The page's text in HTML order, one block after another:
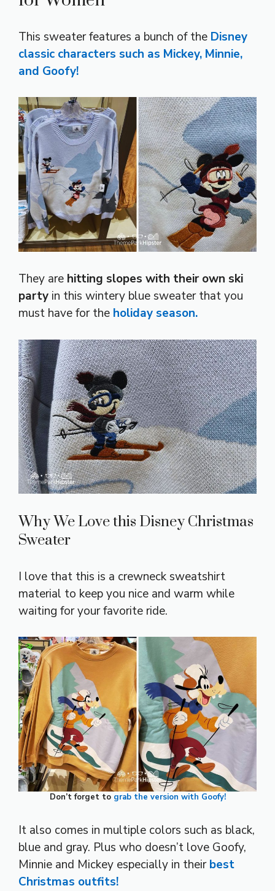
This sweater features a bunch of the Disney
classic characters such as Mickey, Minnie,
and Goofy!
They are hitting slopes with their own ski
party in this wintery blue sweater that you
must have for the holiday season.
Why We Love this Disney Christmas
Sweater
I love that this is a crewneck sweatshirt
material to keep you nice and warm while
waiting for your favorite ride.
Don’t forget to grab the version with Goofy!
It also comes in multiple colors such as black,
blue and gray. Plus who doesn’t love Goofy,
Minnie and Mickey especially in their best
Christmas outfits!